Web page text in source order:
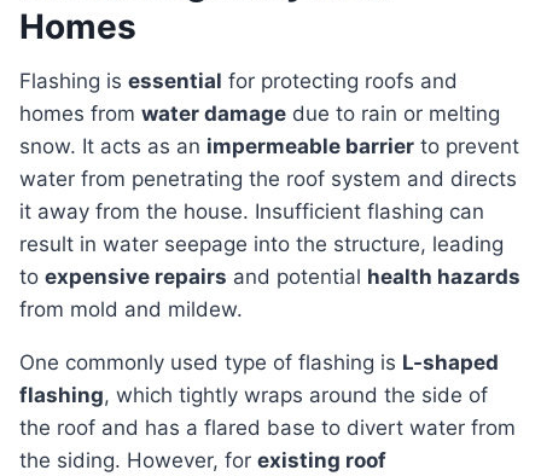
Homes
Flashing is essential for protecting roofs and
homes from water damage due to rain or melting
snow. It acts as an impermeable barrier to prevent
water from penetrating the roof system and directs
it away from the house. Insufficient flashing can
result in water seepage into the structure, leading
to expensive repairs and potential health hazards
from mold and mildew.
One commonly used type of flashing is L-shaped
flashing, which tightly wraps around the side of
the roof and has a flared base to divert water from
the siding. However, for existing roof